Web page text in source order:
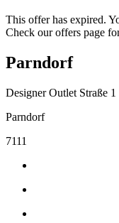
This offer has expired.
Check our offers page
Parndorf
Designer Outlet Straße 1
Parndorf
7111